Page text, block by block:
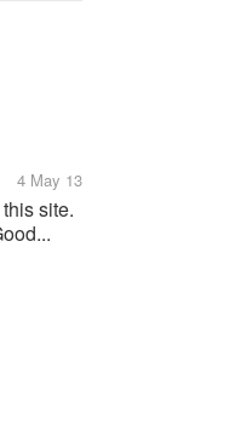
4 May 13
site.